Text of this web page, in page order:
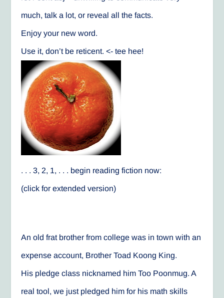
much, talk a lot, or reveal all the facts.
Enjoy your new word.
Use it, don’t be reticent. <- tee hee!
. . . 3, 2, 1, . . . begin reading fiction now:
(click for extended version)
An old frat brother from college was in town with an
expense account, Brother Toad Koong King.
His pledge class nicknamed him Too Poonmug. A
real tool, we just pledged him for his math skills